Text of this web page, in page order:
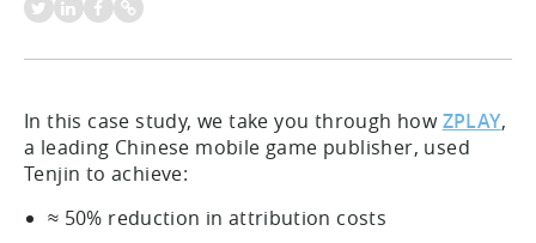
In this case study, we take you through howZPLAY,
a leading Chinese mobile game publisher, used
Tenjin to achieve:
≈ 50% reduction in attribution costs